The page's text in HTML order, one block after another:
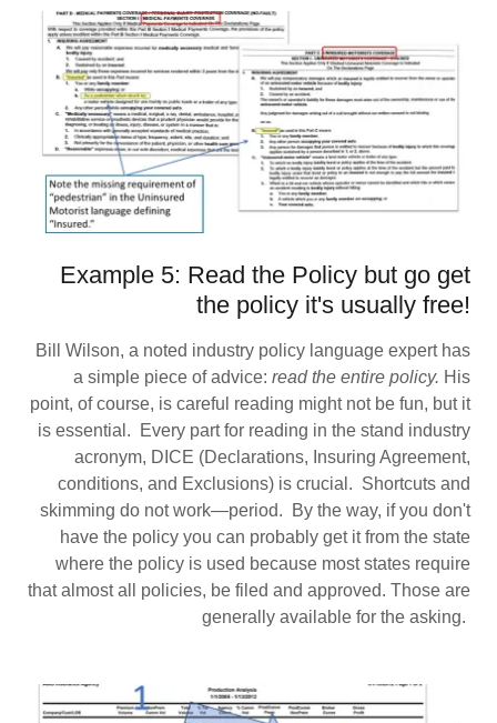
Example 5: Read the Policy but go get
the policy it's usually free!
Bill Wilson, a noted industry policy language expert has
a simple piece of advice: read the entire policy. His
point, of course, is careful reading might not be fun, but it
is essential. Every part for reading in the stand industry
acronym, DICE (Declarations, Insuring Agreement,
conditions, and Exclusions) is crucial. Shortcuts and
skimming do not work—period. By the way, if you don't
have the policy you can probably get it from the state
where the policy is used because most states require
that almost all policies, be filed and approved. Those are
generally available for the asking.